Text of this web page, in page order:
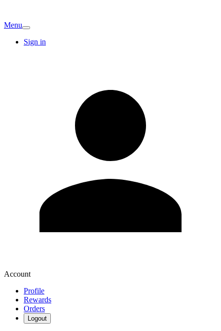
Menu
Sign in
Account
Profile
Rewards
Orders
Logout